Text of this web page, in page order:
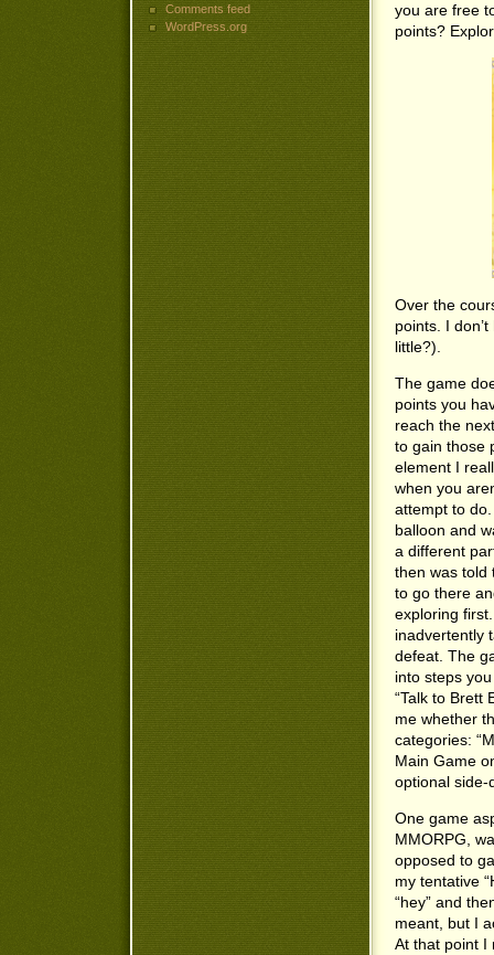
you are free
points?
Over the
points. I
little?).
The game
points you
reach the
to gain those
element I
when you
attempt to
balloon and
a different
then was told
to go there
exploring
inadvertently
defeat. The
into steps
“Talk to Brett
me whether
categories:
Main Game
optional side-
One game
MMORPG,
opposed to
my tentative
“hey” and
meant, but I
At that point I
Comments feed
WordPress.org